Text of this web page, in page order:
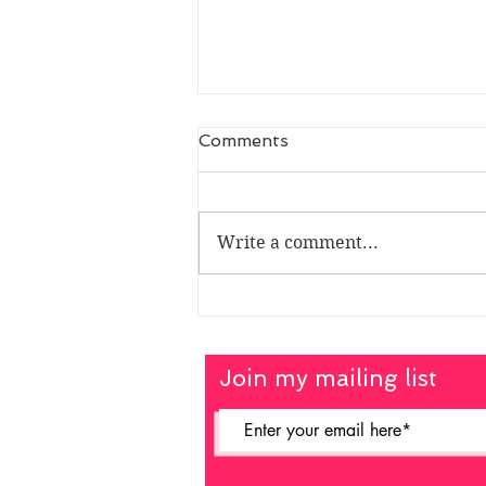
Comments
Write a comment...
Join my mailing list